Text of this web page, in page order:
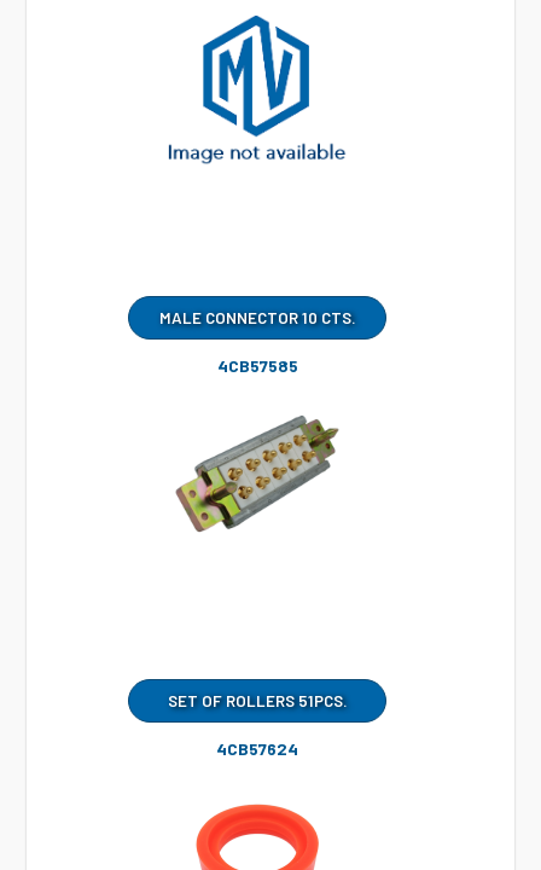
MALE CONNECTOR 10 CTS.
4CB57585
SET OF ROLLERS 51PCS.
4CB57624